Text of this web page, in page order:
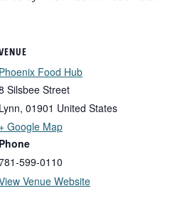
Phoenix Food Hub
Silsbee Street
Lynn, 01901 United States
+ Google Map
Phone
599-0110
Venue Website